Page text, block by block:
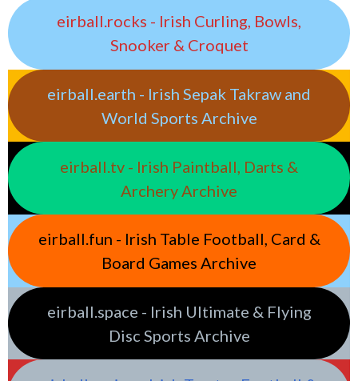
eirball.rocks - Irish Curling, Bowls,
Snooker & Croquet
eirball.earth - Irish Sepak Takraw and
World Sports Archive
eirball.tv - Irish Paintball, Darts &
Archery Archive
eirball.fun - Irish Table Football, Card &
Board Games Archive
eirball.space - Irish Ultimate & Flying
Disc Sports Archive